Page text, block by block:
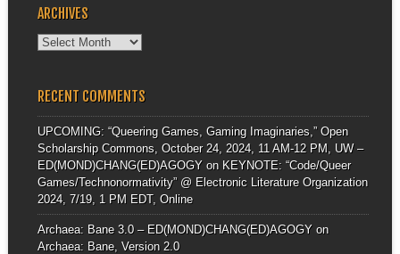
ARCHIVES
Archives
RECENT COMMENTS
UPCOMING: “Queering Games, Gaming Imaginaries,” Open
Scholarship Commons, October 24, 2024, 11 AM-12 PM, UW –
ED(MOND)CHANG(ED)AGOGYon KEYNOTE: “Code/Queer
Games/Technonormativity” @ Electronic Literature Organization
2024, 7/19, 1 PM EDT, Online
Archaea: Bane 3.0 – ED(MOND)CHANG(ED)AGOGYon
Archaea: Bane, Version 2.0